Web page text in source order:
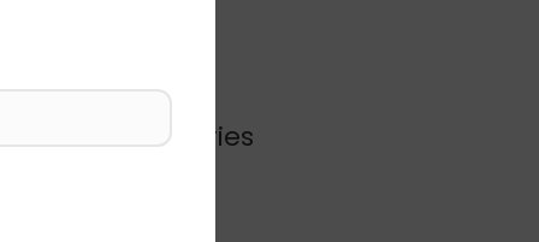
Categories